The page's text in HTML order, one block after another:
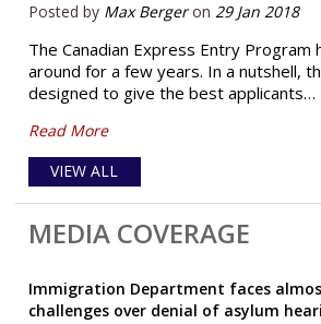
Posted by Max Bergeron 29 Jan 2018
The Canadian Express Entry Program
around for a few years. In a nutshell,
designed to give the best applicants…
Read More
VIEW ALL
MEDIA COVERAGE
Immigration Department faces
challenges over denial of asylum